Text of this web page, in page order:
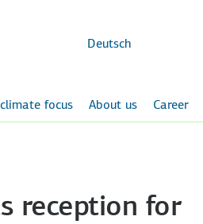
content
Deutsch
focus About us Career
reception for